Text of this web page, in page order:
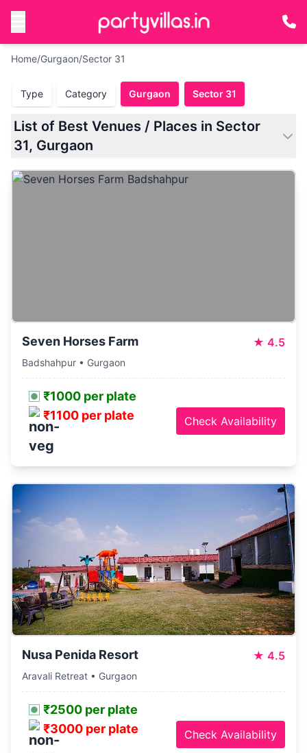
Home/Gurgaon/Sector 31
Type Category Gurgaon Sector 31
List of Best Venues / Places in Sector
31, Gurgaon
Seven Horses Farm ★ 4.5
Badshahpur • Gurgaon
₹1000 per plate
₹1100 per plate
Check Availability
Nusa Penida Resort ★ 4.5
Aravali Retreat • Gurgaon
₹2500 per plate
₹3000 per plate
Check Availability